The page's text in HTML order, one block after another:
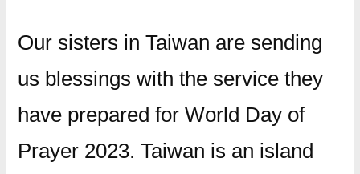
Our sisters in Taiwan are sending
us blessings with the service they
have prepared for World Day of
Prayer 2023. Taiwan is an island